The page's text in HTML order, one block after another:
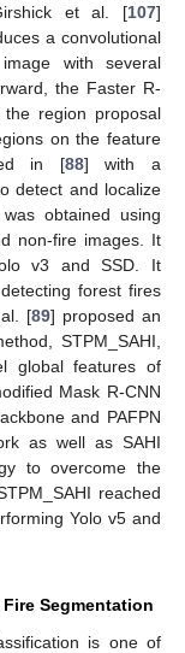
et al. [107]
a convolutional
with several
the Faster R-
region proposal
on the feature
in [88] with a
detect and localize
obtained using
non-fire images. It
v3 and SSD. It
forest fires
[89] proposed an
STPM_SAHI,
global features of
Mask R-CNN
and PAFPN
as well as SAHI
to overcome the
reached
Yolo v5 and
Segmentation
is one of